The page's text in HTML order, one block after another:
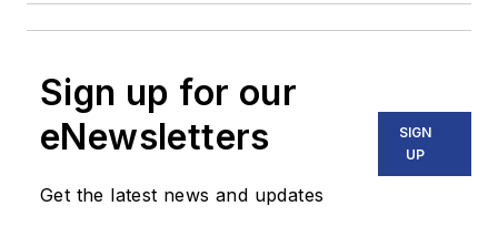
Sign up for our
eNewsletters
Get the latest news and updates
SIGN
UP